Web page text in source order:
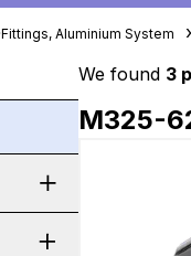
Fittings, Aluminium System
We found 3
M325-